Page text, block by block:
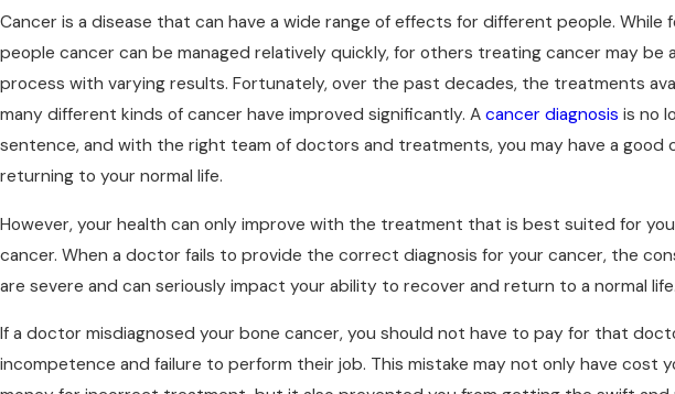
Cancer is a disease that can have a wide range of effects for different people. While
people cancer can be managed relatively quickly, for others treating cancer may be
process with varying results. Fortunately, over the past decades, the treatments
many different kinds of cancer have improved significantly. A cancer diagnosis is no
sentence, and with the right team of doctors and treatments, you may have a good
returning to your normal life.
However, your health can only improve with the treatment that is best suited for
cancer. When a doctor fails to provide the correct diagnosis for your cancer, the
are severe and can seriously impact your ability to recover and return to a normal life.
If a doctor misdiagnosed your bone cancer, you should not have to pay for that
incompetence and failure to perform their job. This mistake may not only have cost